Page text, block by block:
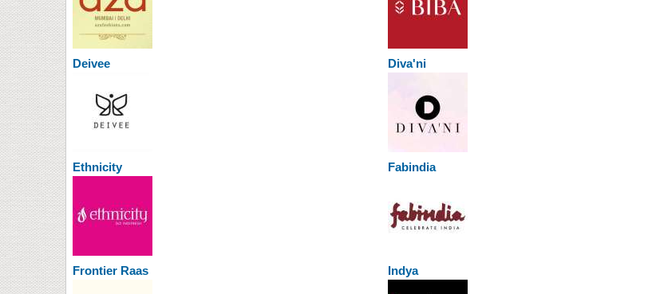
Deivee Diva'ni
Ethnicity Fabindia
Frontier Raas Indya